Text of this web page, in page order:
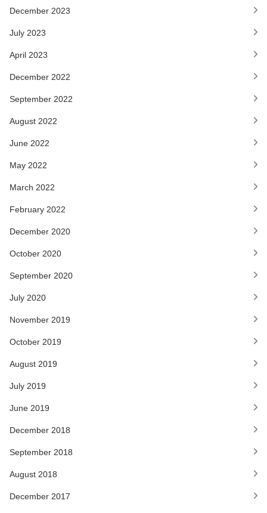
December 2023
July 2023
April 2023
December 2022
September 2022
August 2022
June 2022
May 2022
March 2022
February 2022
December 2020
October 2020
September 2020
July 2020
November 2019
October 2019
August 2019
July 2019
June 2019
December 2018
September 2018
August 2018
December 2017